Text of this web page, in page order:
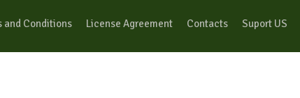
and Conditions License Agreement Contacts Suport US